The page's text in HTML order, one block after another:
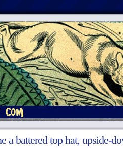
a battered top hat, upside-